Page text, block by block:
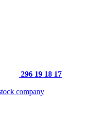
296 19 18 17